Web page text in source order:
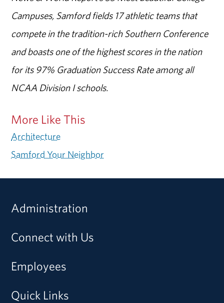
Campuses, Samford fields 17 athletic teams that
compete in the tradition-rich Southern Conference
and boasts one of the highest scores in the nation
for its 97% Graduation Success Rate among all
NCAA Division I schools.
More Like This
Architecture
Samford Your Neighbor
Administration
Connect with Us
Employees
Quick Links